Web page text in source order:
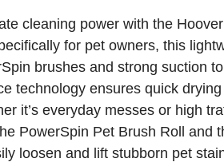
cleaning power with the
for pet owners, this
brushes and strong suction
technology ensures quick
it’s everyday messes or high
PowerSpin Pet Brush Roll and
loosen and lift stubborn pet